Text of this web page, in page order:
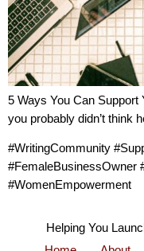
5 Ways You Can Support
you probably didn’t think
#WritingCommunity
#FemaleBusinessOwner
#WomenEmpowerment
Helping You